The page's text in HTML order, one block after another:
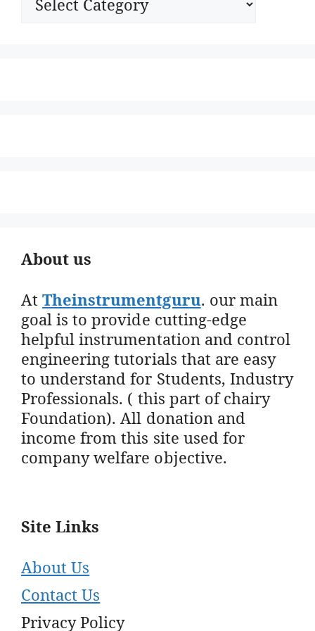
About us
AtTheinstrumentguru. our main
goal is to provide cutting-edge
helpful instrumentation and control
engineering tutorials that are easy
to understand for Students, Industry
Professionals. ( this part of chairy
Foundation). All donation and
income from this site used for
company welfare objective.
Site Links
About Us
Contact Us
Privacy Policy